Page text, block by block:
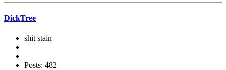
DickTree
shit stain
Posts: 482